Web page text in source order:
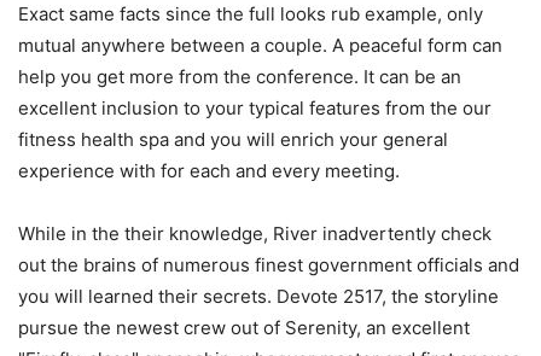
Exact same facts since the full looks rub example, only
mutual anywhere between a couple. A peaceful form can
help you get more from the conference. It can be an
excellent inclusion to your typical features from the our
fitness health spa and you will enrich your general
experience with for each and every meeting.
While in the their knowledge, River inadvertently check
out the brains of numerous finest government officials and
you will learned their secrets. Devote 2517, the storyline
pursue the newest crew out of Serenity, an excellent